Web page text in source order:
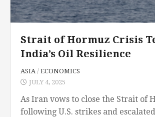
Strait of Hormuz Crisis
India’s Oil Resilience
ASIA / ECONOMICS
JULY 4, 2025
As Iran vows to close the Strait of
following U.S. strikes and